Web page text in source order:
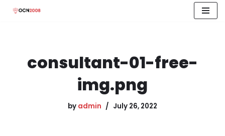
consultant-01-free-
img.png
by admin July 26, 2022